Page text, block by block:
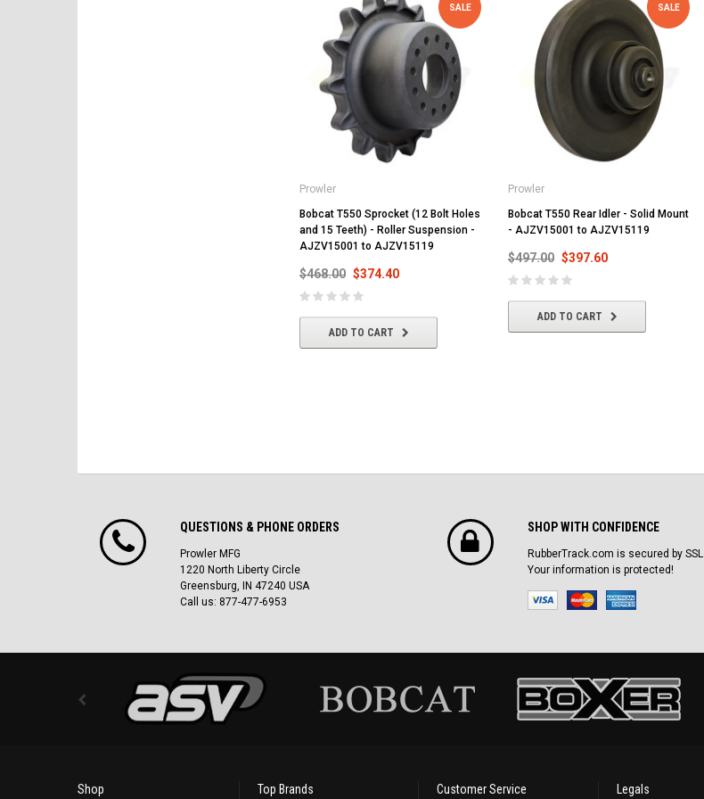
SALE
Prowler
Bobcat T550 Sprocket (12 Bolt Holes
and 15 Teeth) - Roller Suspension -
AJZV15001 to AJZV15119
$468.00 $374.40
ADD TO CART
SALE
Prowler
Bobcat T550 Rear Idler - Solid Mount
- AJZV15001 to AJZV15119
$497.00 $397.60
ADD TO CART
QUESTIONS & PHONE ORDERS
Prowler MFG
1220 North Liberty Circle
Greensburg, IN 47240 USA
Call us: 877-477-6953
SHOP WITH CONFIDENCE
RubberTrack.com is secured by SSL
Your information is protected!
Shop Top Brands Customer Service Legals